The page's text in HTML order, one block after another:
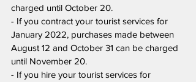
charged until October 20.
- If you contract your tourist services for
January 2022, purchases made between
August 12 and October 31 can be charged
until November 20.
- If you hire your tourist services for